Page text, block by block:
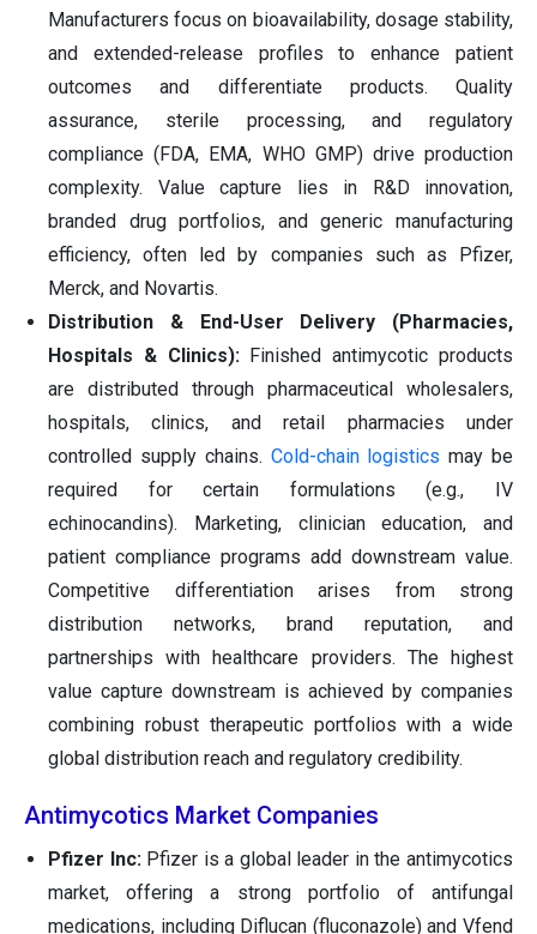
Manufacturers focus on bioavailability, dosage stability,
and extended-release profiles to enhance patient
outcomes and differentiate products. Quality
assurance, sterile processing, and regulatory
compliance (FDA, EMA, WHO GMP) drive production
complexity. Value capture lies in R&D innovation,
branded drug portfolios, and generic manufacturing
efficiency, often led by companies such as Pfizer,
Merck, and Novartis.
Distribution & End-User Delivery (Pharmacies,
Hospitals & Clinics): Finished antimycotic products
are distributed through pharmaceutical wholesalers,
hospitals, clinics, and retail pharmacies under
controlled supply chains. Cold-chain logistics may be
required for certain formulations (e.g., IV
echinocandins). Marketing, clinician education, and
patient compliance programs add downstream value.
Competitive differentiation arises from strong
distribution networks, brand reputation, and
partnerships with healthcare providers. The highest
value capture downstream is achieved by companies
combining robust therapeutic portfolios with a wide
global distribution reach and regulatory credibility.
Antimycotics Market Companies
Pfizer Inc: Pfizer is a global leader in the antimycotics
market, offering a strong portfolio of antifungal
medications, including Diflucan (fluconazole) and Vfend